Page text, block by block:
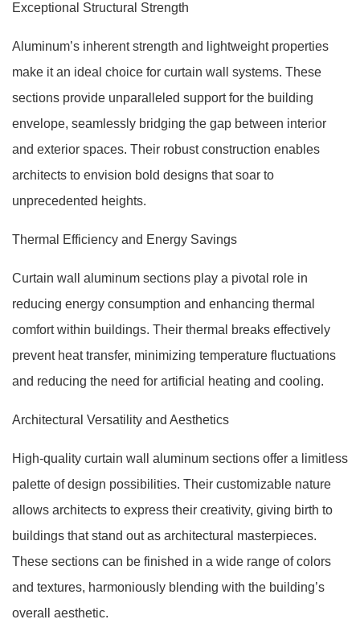
Exceptional Structural Strength
Aluminum’s inherent strength and lightweight properties
make it an ideal choice for curtain wall systems. These
sections provide unparalleled support for the building
envelope, seamlessly bridging the gap between interior
and exterior spaces. Their robust construction enables
architects to envision bold designs that soar to
unprecedented heights.
Thermal Efficiency and Energy Savings
Curtain wall aluminum sections play a pivotal role in
reducing energy consumption and enhancing thermal
comfort within buildings. Their thermal breaks effectively
prevent heat transfer, minimizing temperature fluctuations
and reducing the need for artificial heating and cooling.
Architectural Versatility and Aesthetics
High-quality curtain wall aluminum sections offer a limitless
palette of design possibilities. Their customizable nature
allows architects to express their creativity, giving birth to
buildings that stand out as architectural masterpieces.
These sections can be finished in a wide range of colors
and textures, harmoniously blending with the building’s
overall aesthetic.